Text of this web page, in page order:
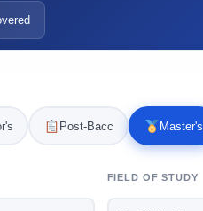
Post-Bacc Master's
FIELD OF STUDY